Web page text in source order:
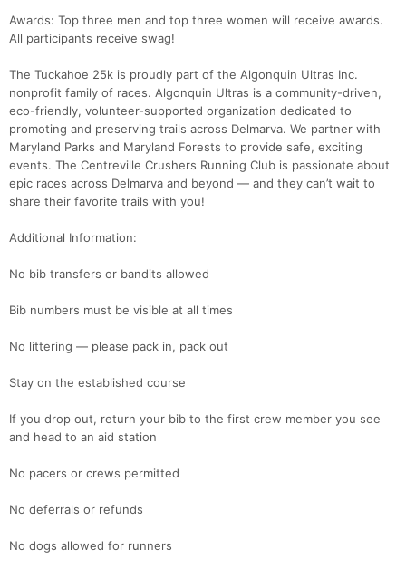
Awards: Top three men and top three women will receive awards.
All participants receive swag!
The Tuckahoe 25k is proudly part of the Algonquin Ultras Inc.
nonprofit family of races. Algonquin Ultras is a community-driven,
eco-friendly, volunteer-supported organization dedicated to
promoting and preserving trails across Delmarva. We partner with
Maryland Parks and Maryland Forests to provide safe, exciting
events. The Centreville Crushers Running Club is passionate about
epic races across Delmarva and beyond — and they can’t wait to
share their favorite trails with you!
Additional Information:
No bib transfers or bandits allowed
Bib numbers must be visible at all times
No littering — please pack in, pack out
Stay on the established course
If you drop out, return your bib to the first crew member you see
and head to an aid station
No pacers or crews permitted
No deferrals or refunds
No dogs allowed for runners